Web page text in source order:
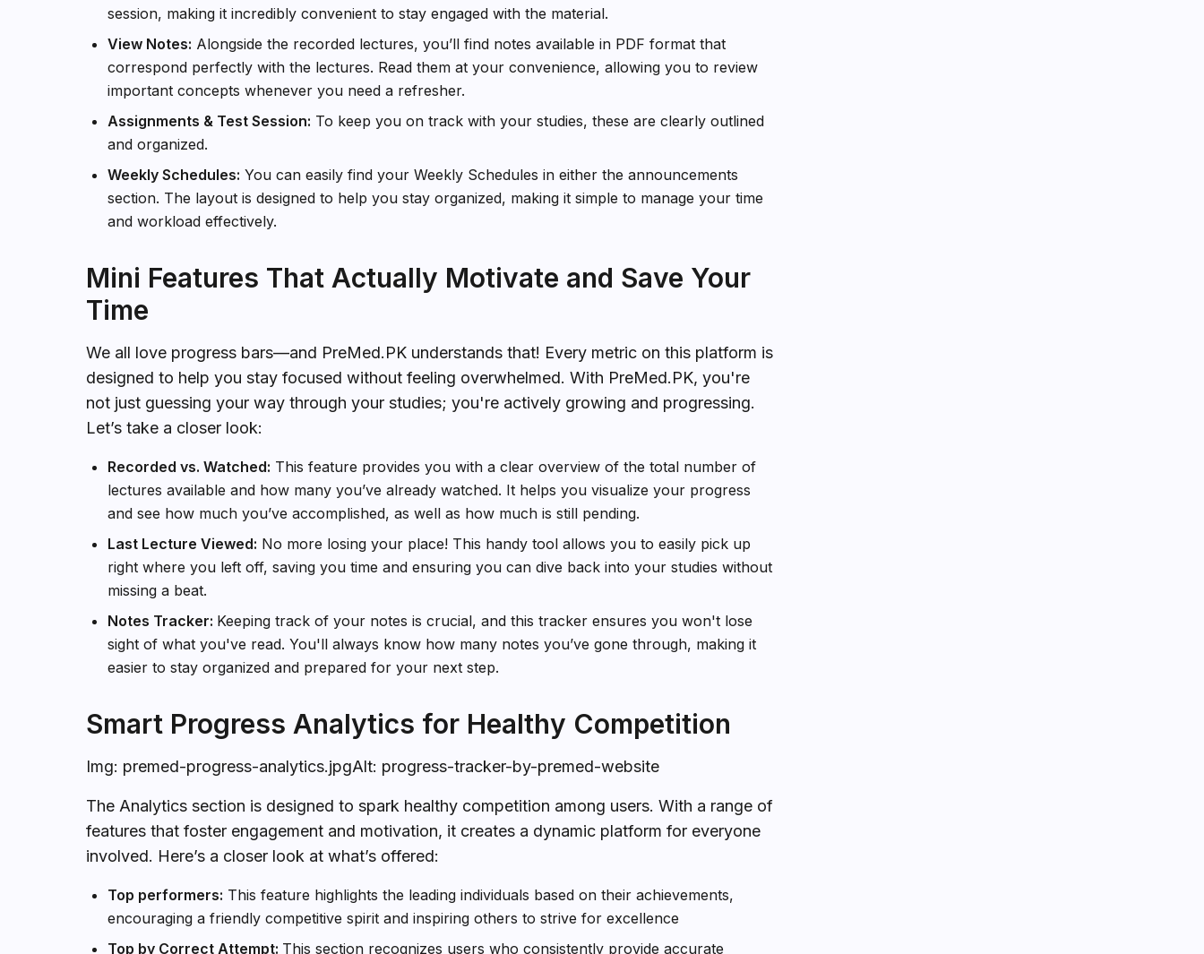
session, making it incredibly convenient to stay engaged with the material.
View Notes: Alongside the recorded lectures, you’ll find notes available in PDF format that
correspond perfectly with the lectures. Read them at your convenience, allowing you to review
important concepts whenever you need a refresher.
Assignments & Test Session: To keep you on track with your studies, these are clearly outlined
and organized.
Weekly Schedules: You can easily find your Weekly Schedules in either the announcements
section. The layout is designed to help you stay organized, making it simple to manage your time
and workload effectively.
Mini Features That Actually Motivate and Save Your
Time
We all love progress bars—and PreMed.PK understands that! Every metric on this platform is
designed to help you stay focused without feeling overwhelmed. With PreMed.PK, you're
not just guessing your way through your studies; you're actively growing and progressing.
Let’s take a closer look:
Recorded vs. Watched: This feature provides you with a clear overview of the total number of
lectures available and how many you’ve already watched. It helps you visualize your progress
and see how much you’ve accomplished, as well as how much is still pending.
Last Lecture Viewed: No more losing your place! This handy tool allows you to easily pick up
right where you left off, saving you time and ensuring you can dive back into your studies without
missing a beat.
Notes Tracker: Keeping track of your notes is crucial, and this tracker ensures you won't lose
sight of what you've read. You'll always know how many notes you’ve gone through, making it
easier to stay organized and prepared for your next step.
Smart Progress Analytics for Healthy Competition
Img: premed-progress-analytics.jpgAlt: progress-tracker-by-premed-website
The Analytics section is designed to spark healthy competition among users. With a range of
features that foster engagement and motivation, it creates a dynamic platform for everyone
involved. Here’s a closer look at what’s offered:
Top performers: This feature highlights the leading individuals based on their achievements,
encouraging a friendly competitive spirit and inspiring others to strive for excellence
Top by Correct Attempt: This section recognizes users who consistently provide accurate